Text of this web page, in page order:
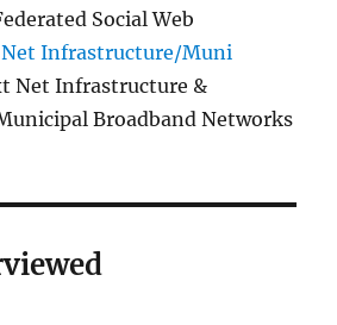
Social Web
Infrastructure/Muni
Net Infrastructure &
Broadband Networks